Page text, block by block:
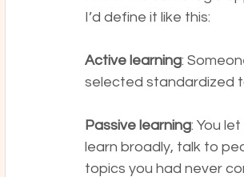
I’d define it like this:
Active learning:
selected standardized
Passive learning: You
learn broadly, talk to
topics you had never